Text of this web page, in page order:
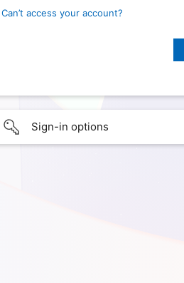
Can’t access your account?
Sign-in options